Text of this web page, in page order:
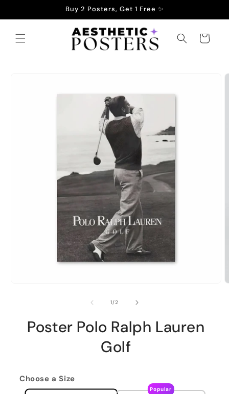
Buy 2 Posters, Get 1 Free ✨
Cart
1/of2
Poster Polo Ralph Lauren
Golf
Choose a Size
Popular